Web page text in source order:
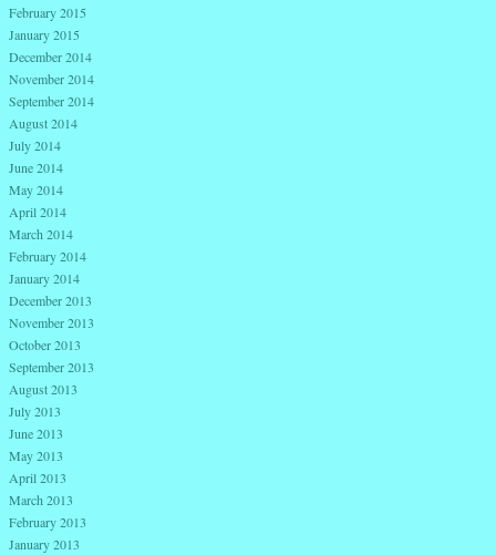
February 2015
January 2015
December 2014
November 2014
September 2014
August 2014
July 2014
June 2014
May 2014
April 2014
March 2014
February 2014
January 2014
December 2013
November 2013
October 2013
September 2013
August 2013
July 2013
June 2013
May 2013
April 2013
March 2013
February 2013
January 2013